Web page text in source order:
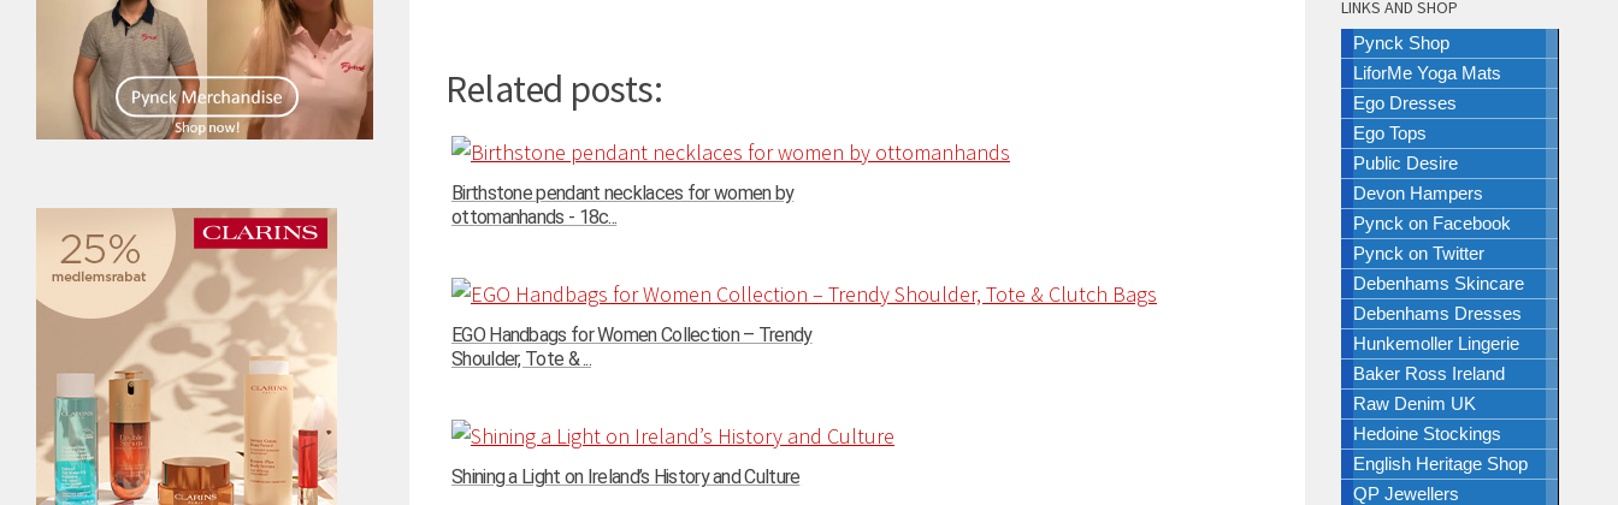
Related posts:
Birthstone pendant necklaces for women by
ottomanhands - 18c...
EGO Handbags for Women Collection – Trendy
Shoulder, Tote & ...
Shining a Light on Ireland’s History and Culture
LINKS AND SHOP
Pynck Shop
LiforMe Yoga Mats
Ego Dresses
Ego Tops
Public Desire
Devon Hampers
Pynck on Facebook
Pynck on Twitter
Debenhams Skincare
Debenhams Dresses
Hunkemoller Lingerie
Baker Ross Ireland
Raw Denim UK
Hedoine Stockings
English Heritage Shop
QP Jewellers